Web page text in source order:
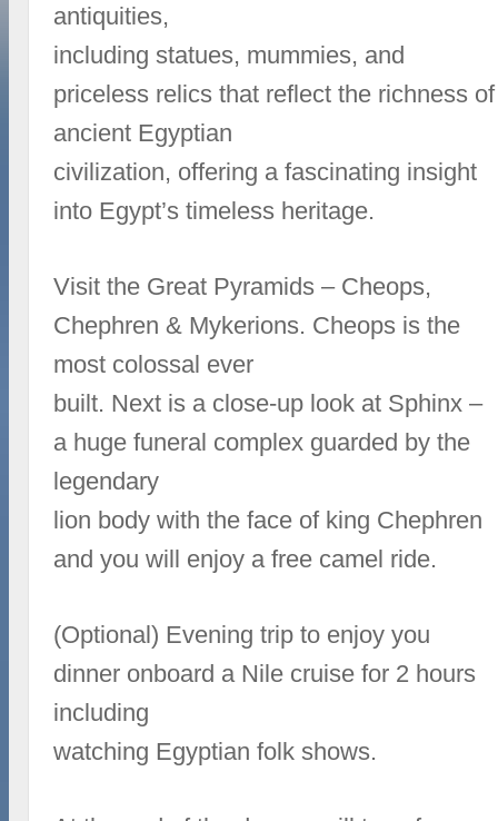
antiquities,
including statues, mummies, and
priceless relics that reflect the richness of
ancient Egyptian
civilization, offering a fascinating insight
into Egypt’s timeless heritage.
Visit the Great Pyramids – Cheops,
Chephren & Mykerions. Cheops is the
most colossal ever
built. Next is a close-up look at Sphinx –
a huge funeral complex guarded by the
legendary
lion body with the face of king Chephren
and you will enjoy a free camel ride.
(Optional) Evening trip to enjoy you
dinner onboard a Nile cruise for 2 hours
including
watching Egyptian folk shows.